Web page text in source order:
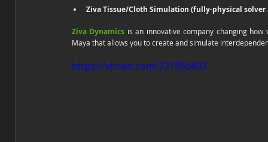
Ziva Tissue/Cloth Simulation (fully-physical solver
Ziva Dynamics is an innovative company changing
Maya that allows you to create and simulate
https://vimeo.com/221956402